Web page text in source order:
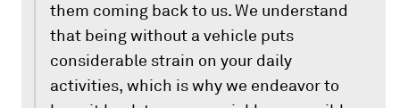
them coming back to us. We understand
that being without a vehicle puts
considerable strain on your daily
activities, which is why we endeavor to